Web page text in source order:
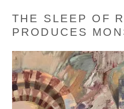
THE SLEEP OF
PRODUCES